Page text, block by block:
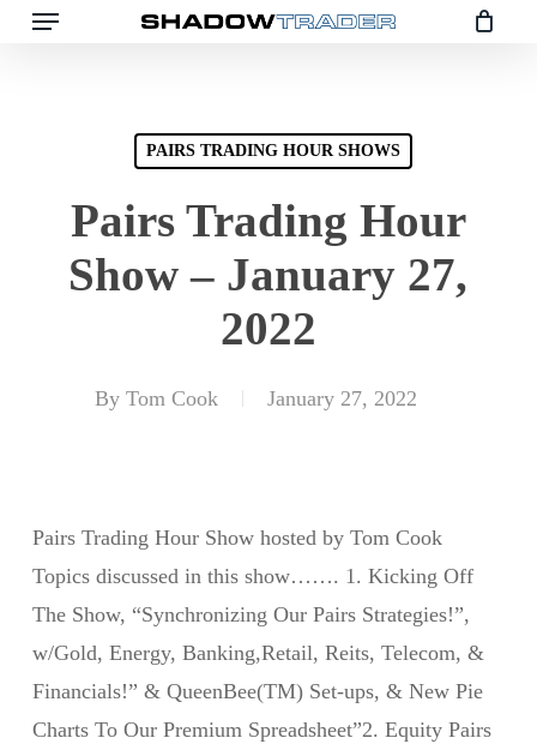
Skip
PAIRS TRADING HOUR SHOWS
Pairs Trading Hour
Show – January 27,
2022
By Tom Cook January 27, 2022
Pairs Trading Hour Show hosted by Tom Cook
Topics discussed in this show……. 1. Kicking Off
The Show, “Synchronizing Our Pairs Strategies!”,
w/Gold, Energy, Banking,Retail, Reits, Telecom, &
Financials!” & QueenBee(TM) Set-ups, & New Pie
Charts To Our Premium Spreadsheet”2. Equity Pairs